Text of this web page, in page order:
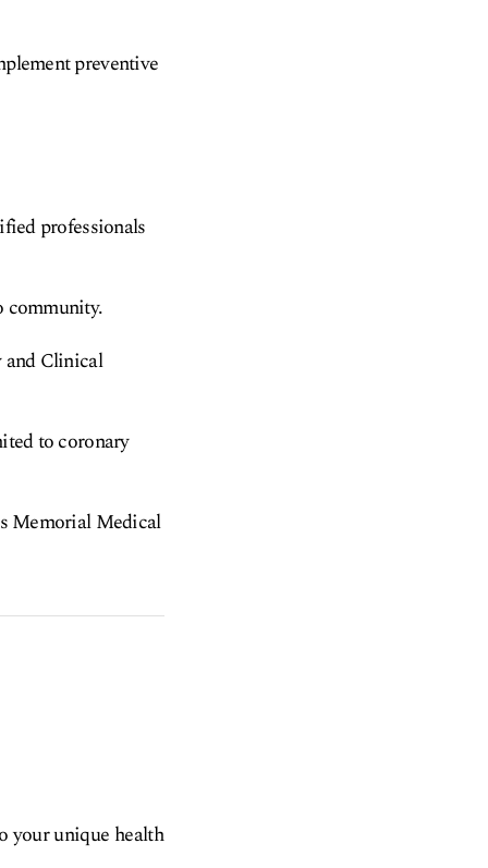
preventive
professionals
community.
and Clinical
to coronary
Memorial Medical
your unique health